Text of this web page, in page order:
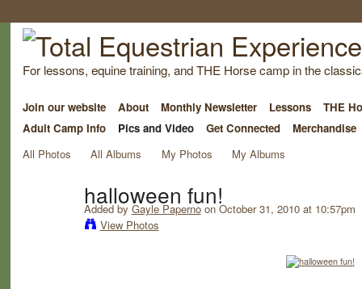
For lessons, equine training, and THE Horse camp in the
Join our website About Monthly Newsletter Lessons
THE
Adult Camp Info
Pics and Video Get Connected
Merchandise
All Photos
All Albums My Photos My Albums
halloween fun!
Added by Gayle Papernoon October 31, 2010 at 10:57pm
View Photos